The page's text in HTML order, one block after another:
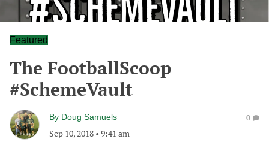
Featured
The FootballScoop
#SchemeVault
By Doug Samuels
Sep 10, 2018 • 9:41 am
0